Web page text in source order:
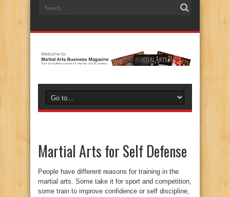
Martial Arts for Self Defense
People have different reasons for training in the
martial arts. Some take it for sport and competition,
some train to improve confidence or self discipline,